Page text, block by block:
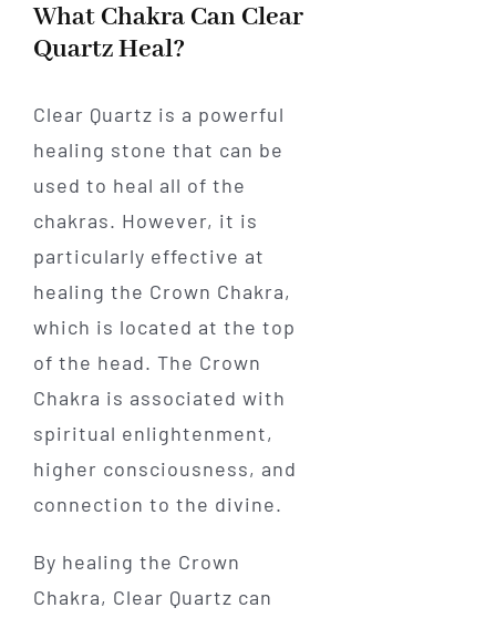
What Chakra Can Clear
Quartz Heal?
Clear Quartz is a powerful
healing stone that can be
used to heal all of the
chakras. However, it is
particularly effective at
healing the Crown Chakra,
which is located at the top
of the head. The Crown
Chakra is associated with
spiritual enlightenment,
higher consciousness, and
connection to the divine.
By healing the Crown
Chakra, Clear Quartz can